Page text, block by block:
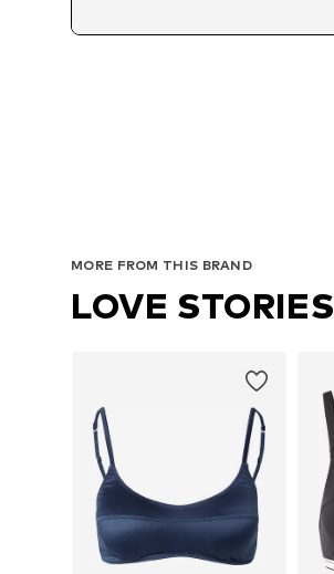
MORE FROM THIS BRAND
LOVE STORIES